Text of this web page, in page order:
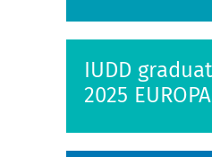
IUDD
2025